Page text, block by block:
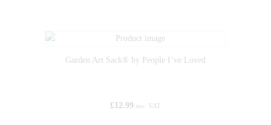
Garden Art Sack® by People I’ve Loved
£ 12.99 inc. VAT